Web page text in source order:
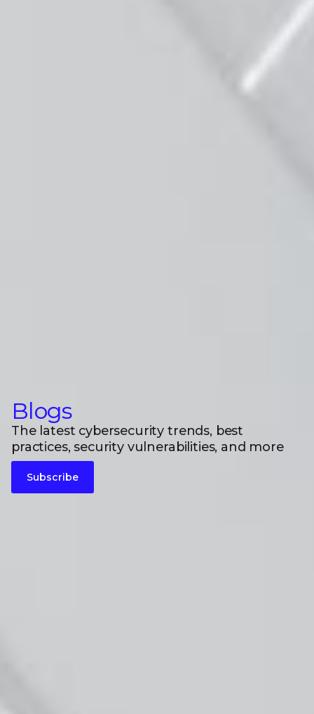
Blogs
The latest cybersecurity trends, best
practices, security vulnerabilities, and more
Subscribe